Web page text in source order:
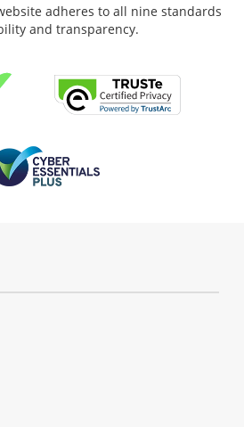
adheres to all nine standards
and transparency.